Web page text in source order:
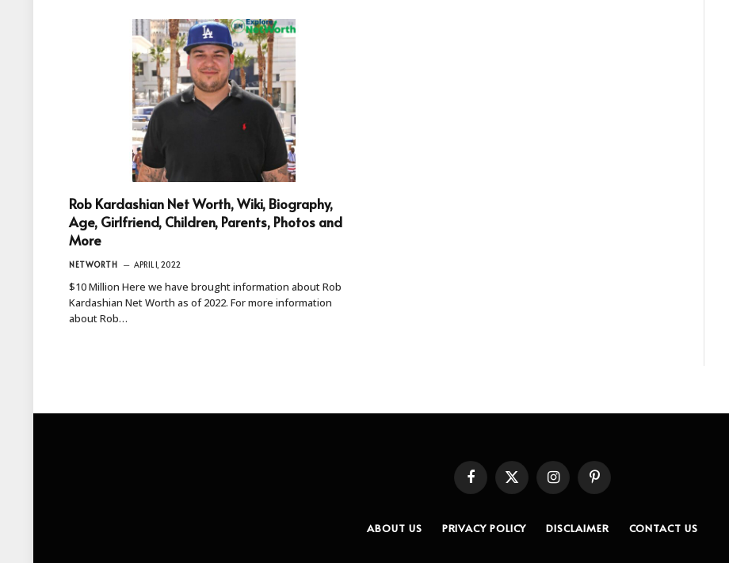
Rob Kardashian Net Worth, Wiki, Biography,
Age, Girlfriend, Children, Parents, Photos and
More
NETWORTH APRIL 1, 2022
$10 Million Here we have brought information about Rob
Kardashian Net Worth as of 2022. For more information
about Rob…
FacebookX
(Twitter)
InstagramPinterest
ABOUT US PRIVACY POLICY DISCLAIMER CONTACT US